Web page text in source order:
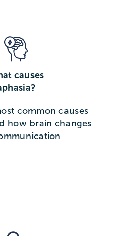
causes
common causes
how brain changes